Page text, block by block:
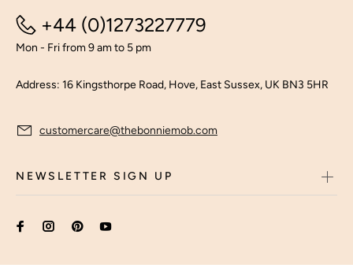
NEWSLETTER SIGN UP
+44 (0)1273227779
Mon - Fri from 9 am to 5 pm
Address: 16 Kingsthorpe Road, Hove, East Sussex, UK BN3 5HR
customercare@thebonniemob.com